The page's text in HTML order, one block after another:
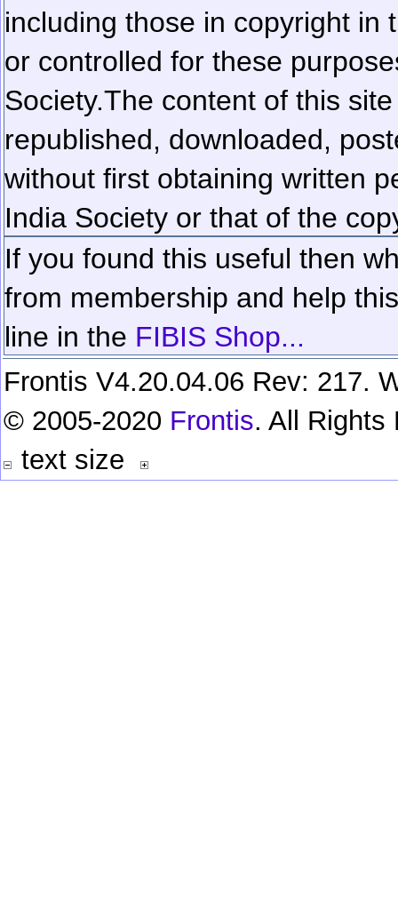
including those in copyright in
or controlled for these
Society.The content of this
republished, downloaded,
without first obtaining written
India Society or that of the
If you found this useful then
from membership and help
line in the FIBIS Shop...
Frontis V4.20.04.06 Rev: 217.
© 2005-2020 Frontis. All Rights
text size